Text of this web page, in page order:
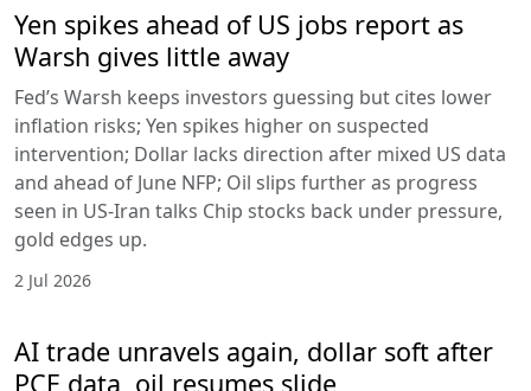
Yen spikes ahead of US jobs report as
Warsh gives little away
Fed’s Warsh keeps investors guessing but cites lower
inflation risks; Yen spikes higher on suspected
intervention; Dollar lacks direction after mixed US data
and ahead of June NFP; Oil slips further as progress
seen in US-Iran talks Chip stocks back under pressure,
gold edges up.
2 Jul 2026
AI trade unravels again, dollar soft after
PCE data, oil resumes slide